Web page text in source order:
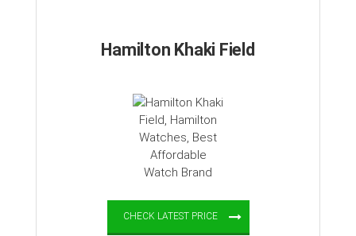
Hamilton Khaki Field
CHECK LATEST PRICE